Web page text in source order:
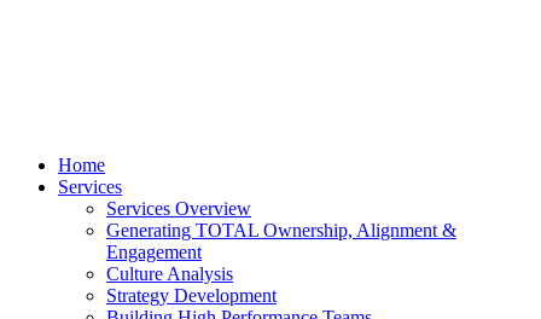
Home
Services
Services Overview
Generating TOTAL Ownership, Alignment &
Engagement
Culture Analysis
Strategy Development